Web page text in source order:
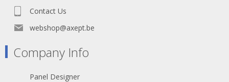
Contact Us
webshop@axept.be
Company Info
Panel Designer